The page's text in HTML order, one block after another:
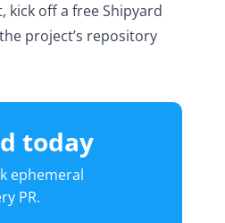
kick off a free Shipyard
project’s repository
today
ephemeral
PR.